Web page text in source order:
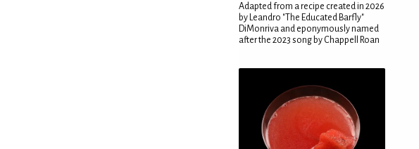
Adapted from a recipe created in 2026
by Leandro "The Educated Barfly"
DiMonriva and eponymously named
after the 2023 song by Chappell Roan